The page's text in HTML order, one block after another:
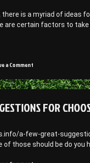
Owner
–
Family
there is a myriad of ideas
are certain factors to
a Commenton
to
Pick
Area
Rug
Creative
Decorating
Ideas
FOR
a-few-great-
of those should be do you